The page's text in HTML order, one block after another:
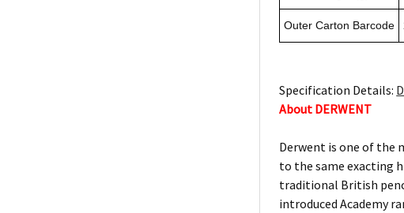
Outer Carton Barcode
Specification Details:
About DERWENT
Derwent is one of the
to the same exacting
traditional British
introduced Academy